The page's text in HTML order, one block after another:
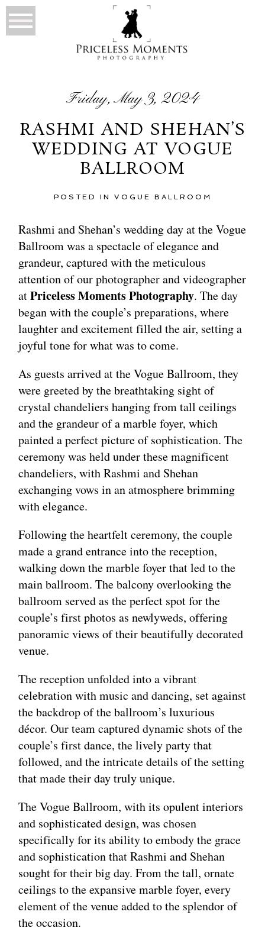
Friday, May 3, 2024
RASHMI AND SHEHAN’S
WEDDING AT VOGUE
BALLROOM
POSTED IN VOGUE BALLROOM
Rashmi and Shehan’s wedding day at the Vogue
Ballroom was a spectacle of elegance and
grandeur, captured with the meticulous
attention of our photographer and videographer
atPriceless Moments Photography. The day
began with the couple’s preparations, where
laughter and excitement filled the air, setting a
joyful tone for what was to come.
As guests arrived at the Vogue Ballroom, they
were greeted by the breathtaking sight of
crystal chandeliers hanging from tall ceilings
and the grandeur of a marble foyer, which
painted a perfect picture of sophistication. The
ceremony was held under these magnificent
chandeliers, with Rashmi and Shehan
exchanging vows in an atmosphere brimming
with elegance.
Following the heartfelt ceremony, the couple
made a grand entrance into the reception,
walking down the marble foyer that led to the
main ballroom. The balcony overlooking the
ballroom served as the perfect spot for the
couple’s first photos as newlyweds, offering
panoramic views of their beautifully decorated
venue.
The reception unfolded into a vibrant
celebration with music and dancing, set against
the backdrop of the ballroom’s luxurious
décor. Our team captured dynamic shots of the
couple’s first dance, the lively party that
followed, and the intricate details of the setting
that made their day truly unique.
The Vogue Ballroom, with its opulent interiors
and sophisticated design, was chosen
specifically for its ability to embody the grace
and sophistication that Rashmi and Shehan
sought for their big day. From the tall, ornate
ceilings to the expansive marble foyer, every
element of the venue added to the splendor of
the occasion.